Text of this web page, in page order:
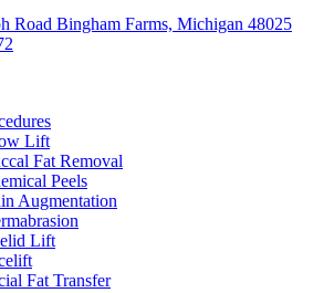
Road Bingham Farms, Michigan 48025
Lift
Fat Removal
Peels
Augmentation
Lift
Fat Transfer